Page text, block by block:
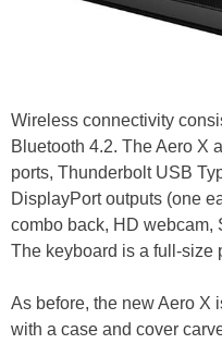
Wireless connectivity
Bluetooth 4.2. The Aero X
ports, Thunderbolt USB
DisplayPort outputs (one
combo back, HD webcam,
The keyboard is a full-size
As before, the new Aero X
with a case and cover